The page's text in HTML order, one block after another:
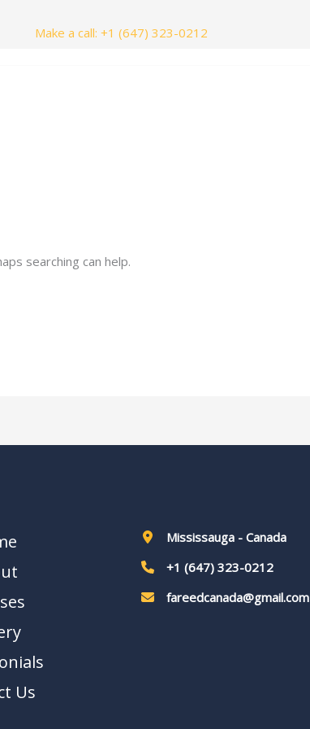
Make a call: +1 (647) 323-0212
searching can help.
Us
Mississauga - Canada
+1 (647) 323-0212
fareedcanada@gmail.com